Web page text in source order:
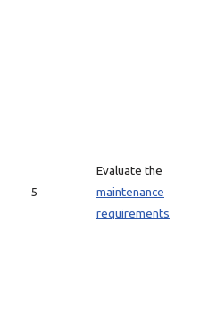
5
Evaluate the
maintenance
requirements